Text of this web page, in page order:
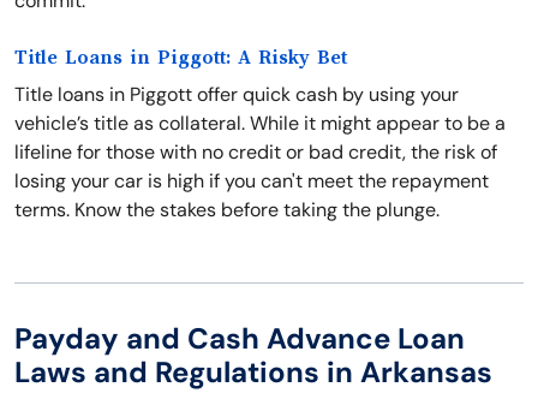
Title Loans in Piggott: A Risky Bet
Title loans in Piggott offer quick cash by using your
vehicle’s title as collateral. While it might appear to be a
lifeline for those with no credit or bad credit, the risk of
losing your car is high if you can't meet the repayment
terms. Know the stakes before taking the plunge.
Payday and Cash Advance Loan
Laws and Regulations in Arkansas